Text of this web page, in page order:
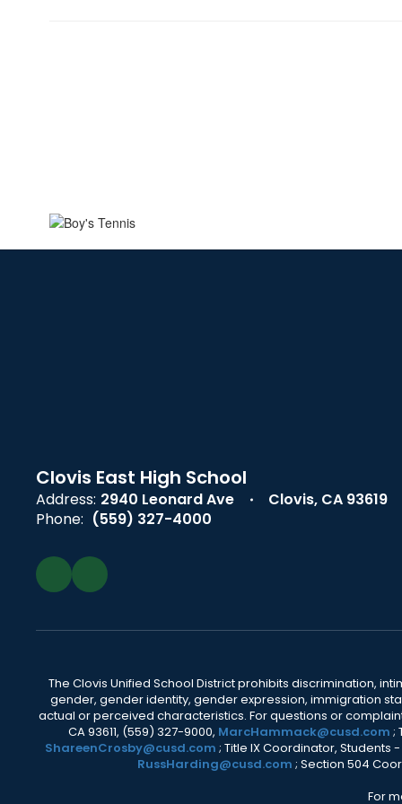
Clovis East High School
Address: 2940 Leonard Ave
Clovis, CA 93619
Phone: (559) 327-4000
The Clovis Unified School District prohibits discrimination,
gender, gender identity, gender expression, immigration
actual or perceived characteristics. For questions or
CA 93611, (559) 327-9000, MarcHammack@cusd.com ;
ShareenCrosby@cusd.com ; Title IX Coordinator, Students
RussHarding@cusd.com ; Section 504
For